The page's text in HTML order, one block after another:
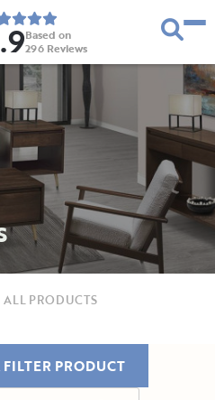
Based on
296 Reviews
ALL PRODUCTS
FILTER PRODUCT